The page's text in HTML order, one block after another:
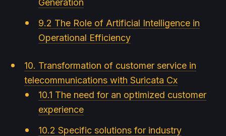
Generation
9.2 The Role of Artificial Intelligence in
Operational Efficiency
10. Transformation of customer service in
telecommunications with Suricata Cx
10.1 The need for an optimized customer
experience
10.2 Specific solutions for industry